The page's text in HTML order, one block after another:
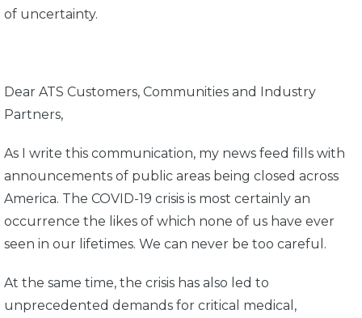
of uncertainty.
Dear ATS Customers, Communities and Industry
Partners,
As I write this communication, my news feed fills with
announcements of public areas being closed across
America. The COVID-19 crisis is most certainly an
occurrence the likes of which none of us have ever
seen in our lifetimes. We can never be too careful.
At the same time, the crisis has also led to
unprecedented demands for critical medical,